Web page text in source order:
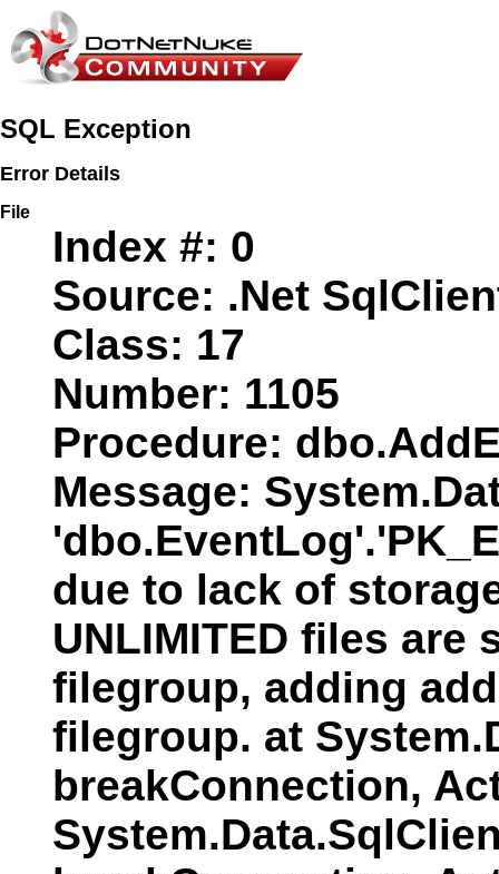
SQL Exception
Error Details
File
Index #: 0
Source: .Net
Class: 17
Number: 1105
Procedure:
Message:
due to lack of
UNLIMITED files
filegroup, adding
filegroup. at
breakConnection,